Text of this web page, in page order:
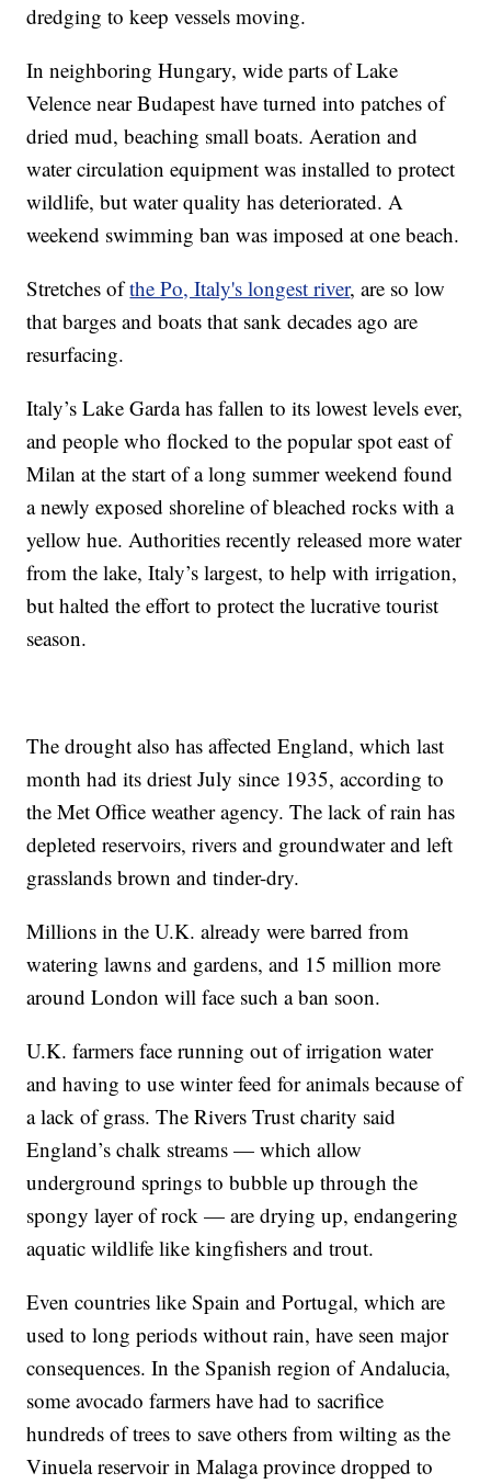
dredging to keep vessels moving.
In neighboring Hungary, wide parts of Lake
Velence near Budapest have turned into patches of
dried mud, beaching small boats. Aeration and
water circulation equipment was installed to protect
wildlife, but water quality has deteriorated. A
weekend swimming ban was imposed at one beach.
Stretches ofthe Po, Italy's longest river, are so low
that barges and boats that sank decades ago are
resurfacing.
Italy’s Lake Garda has fallen to its lowest levels ever,
and people who flocked to the popular spot east of
Milan at the start of a long summer weekend found
a newly exposed shoreline of bleached rocks with a
yellow hue. Authorities recently released more water
from the lake, Italy’s largest, to help with irrigation,
but halted the effort to protect the lucrative tourist
season.
The drought also has affected England, which last
month had its driest July since 1935, according to
the Met Office weather agency. The lack of rain has
depleted reservoirs, rivers and groundwater and left
grasslands brown and tinder-dry.
Millions in the U.K. already were barred from
watering lawns and gardens, and 15 million more
around London will face such a ban soon.
U.K. farmers face running out of irrigation water
and having to use winter feed for animals because of
a lack of grass. The Rivers Trust charity said
England’s chalk streams — which allow
underground springs to bubble up through the
spongy layer of rock — are drying up, endangering
aquatic wildlife like kingfishers and trout.
Even countries like Spain and Portugal, which are
used to long periods without rain, have seen major
consequences. In the Spanish region of Andalucia,
some avocado farmers have had to sacrifice
hundreds of trees to save others from wilting as the
Vinuela reservoir in Malaga province dropped to